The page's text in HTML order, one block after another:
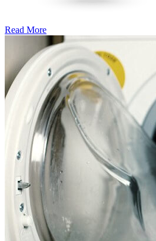
Read More�6
Ways
to
Down
Energy
Costs
In
The
Summer�